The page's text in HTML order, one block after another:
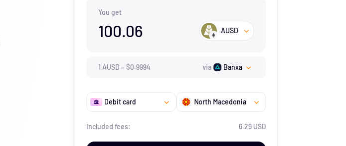
You get
100.06 AUSD
1 AUSD =$0.9994 via Banxa
Debit card North Macedonia
Included fees: 6.29 USD